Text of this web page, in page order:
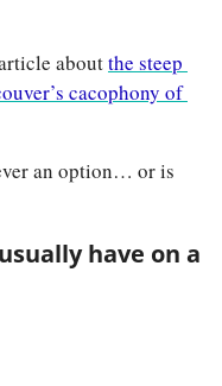
about the steep
cacophony of
an option… or is
have on a